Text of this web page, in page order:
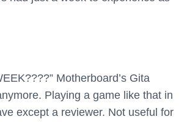
Motherboard’s Gita
Playing a game like that in
except a reviewer. Not useful for